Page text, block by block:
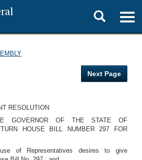
Toggle
search
Next Page
RESOLUTION
GOVERNOR OF THE STATE OF
HOUSE BILL NUMBER 297 FOR
of Representatives desires to give